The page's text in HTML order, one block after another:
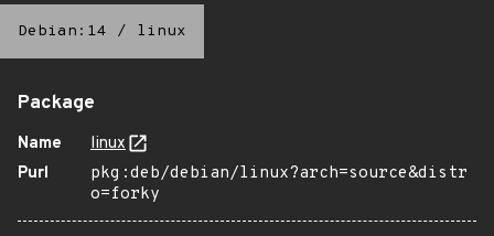
Debian:14 / linux
Package
Name
linux
Purl
pkg:deb/debian/linux?arch=source&distr
o=forky